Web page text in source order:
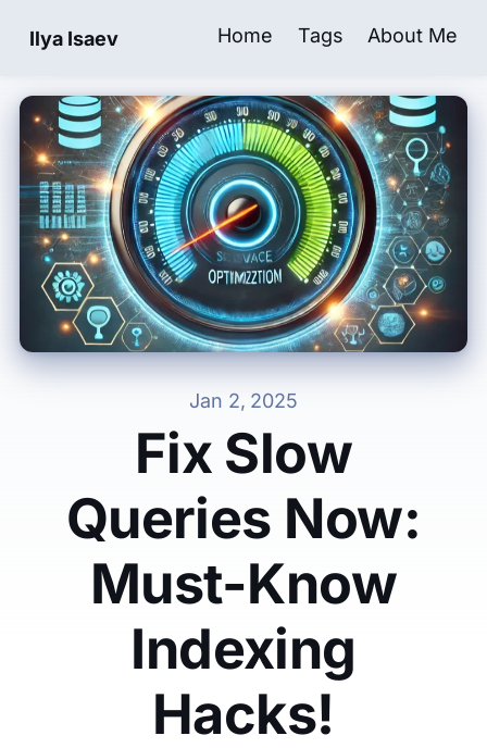
Ilya Isaev| Software Engineering & Leadership
Home Tags About Me
Jan 2, 2025
Fix Slow
Queries Now:
Must-Know
Indexing
Hacks!